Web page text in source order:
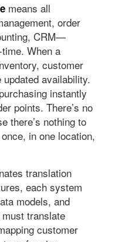
means all
order
CRM—
When a
customer
availability.
instantly
points. There’s no
there’s nothing to
in one location,
translation
each system
models, and
translate
customer